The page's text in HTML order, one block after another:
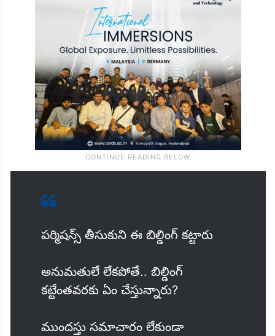
పర్మిషన్స్ తీసుకుని ఈ బిల్డింగ్ కట్టారు
అనుమతులే లేకపోతే.. బిల్డింగ్
కట్టేంతవరకు ఏం చేస్తున్నారు?
ముందస్తు సమాచారం లేకుండా